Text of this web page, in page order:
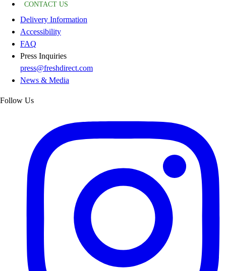
CONTACT US
Delivery Information
Accessibility
FAQ
Press Inquiries
press@freshdirect.com
News & Media
Follow Us